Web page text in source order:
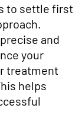
to settle first
and
your
treatment
helps